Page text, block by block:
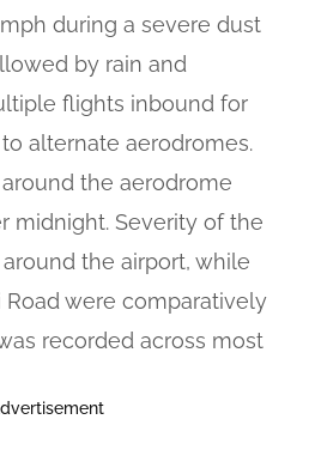
during a severe dust
by rain and
flights inbound for
alternate aerodromes.
the aerodrome
midnight. Severity of the
the airport, while
Road were comparatively
recorded across most